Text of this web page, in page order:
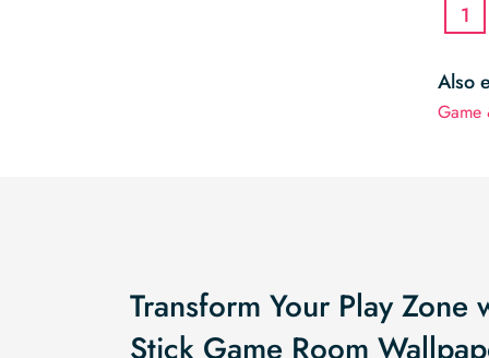
1
Also
Game
Transform Your Play Zone